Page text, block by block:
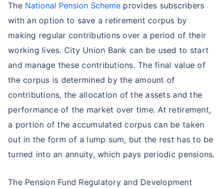
The National Pension Scheme provides subscribers
with an option to save a retirement corpus by
making regular contributions over a period of their
working lives. City Union Bank can be used to start
and manage these contributions. The final value of
the corpus is determined by the amount of
contributions, the allocation of the assets and the
performance of the market over time. At retirement,
a portion of the accumulated corpus can be taken
out in the form of a lump sum, but the rest has to be
turned into an annuity, which pays periodic pensions.
The Pension Fund Regulatory and Development